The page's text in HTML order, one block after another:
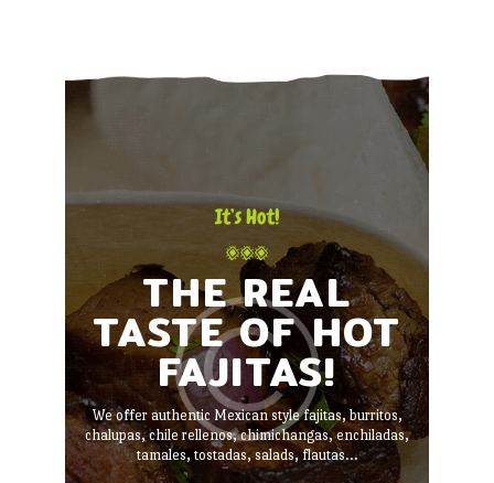
It’s Hot!
THE REAL
TASTE OF HOT
FAJITAS!
We offer authentic Mexican style fajitas, burritos,
chalupas, chile rellenos, chimichangas, enchiladas,
tamales, tostadas, salads, flautas...